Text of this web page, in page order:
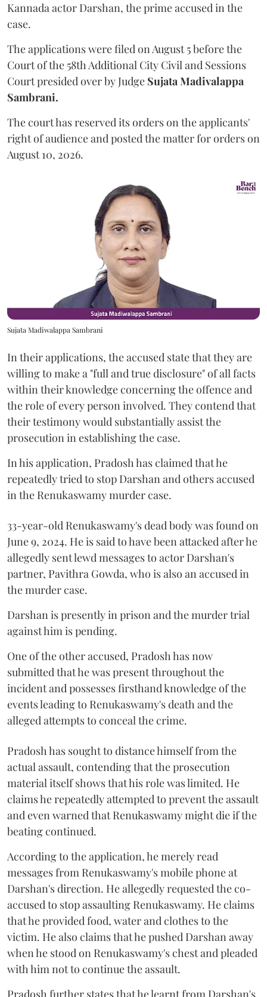
Kannada actor Darshan, the prime accused in the
case.
The applications were filed on August 5 before the
Court of the 58th Additional City Civil and Sessions
Court presided over by Judge Sujata Madivalappa
Sambrani.
The court has reserved its orders on the applicants'
right of audience and posted the matter for orders on
August 10, 2026.
Sujata Madiwalappa Sambrani
In their applications, the accused state that they are
willing to make a "full and true disclosure" of all facts
within their knowledge concerning the offence and
the role of every person involved. They contend that
their testimony would substantially assist the
prosecution in establishing the case.
In his application, Pradosh has claimed that he
repeatedly tried to stop Darshan and others accused
in the Renukaswamy murder case.
33-year-old Renukaswamy's dead body was found on
June 9, 2024. He is said to have been attacked after he
allegedly sent lewd messages to actor Darshan's
partner, Pavithra Gowda, who is also an accused in
the murder case.
Darshan is presently in prison and the murder trial
against him is pending.
One of the other accused, Pradosh has now
submitted that he was present throughout the
incident and possesses firsthand knowledge of the
events leading to Renukaswamy's death and the
alleged attempts to conceal the crime.
Pradosh has sought to distance himself from the
actual assault, contending that the prosecution
material itself shows that his role was limited. He
claims he repeatedly attempted to prevent the assault
and even warned that Renukaswamy might die if the
beating continued.
According to the application, he merely read
messages from Renukaswamy's mobile phone at
Darshan's direction. He allegedly requested the co-
accused to stop assaulting Renukaswamy. He claims
that he provided food, water and clothes to the
victim. He also claims that he pushed Darshan away
when he stood on Renukaswamy's chest and pleaded
with him not to continue the assault.
Pradosh further states that he learnt from Darshan's